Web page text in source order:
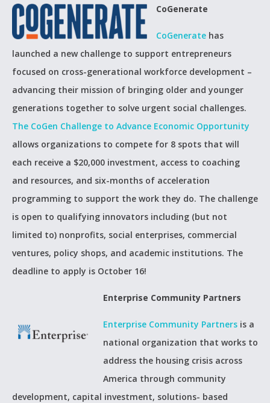
CoGenerate
CoGenerate has
launched a new challenge to support entrepreneurs
focused on cross-generational workforce development –
advancing their mission of bringing older and younger
generations together to solve urgent social challenges.
The CoGen Challenge to Advance Economic Opportunity
allows organizations to compete for 8 spots that will
each receive a $20,000 investment, access to coaching
and resources, and six-months of acceleration
programming to support the work they do. The challenge
is open to qualifying innovators including (but not
limited to) nonprofits, social enterprises, commercial
ventures, policy shops, and academic institutions. The
deadline to apply is October 16!
Enterprise Community Partners
Enterprise Community Partners is a
national organization that works to
address the housing crisis across
America through community
development, capital investment, solutions- based